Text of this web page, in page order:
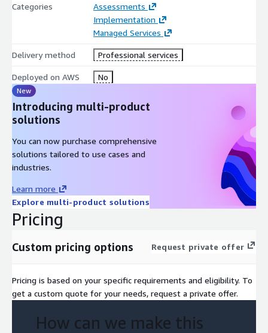
Categories
Assessments
Implementation
Managed Services
Delivery method Professional services
Deployed on AWS No
New
Introducing multi-product
solutions
You can now purchase comprehensive
solutions tailored to use cases and
industries.
Learn more
Explore multi-product solutions
Pricing
Custom pricing options Request private offer
Pricing is based on your specific requirements and eligibility. To
get a custom quote for your needs, request a private offer.
How can we make this